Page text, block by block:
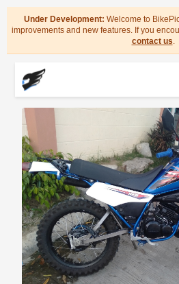
Under Development: Welcome to
improvements and new features. If you
contact us.